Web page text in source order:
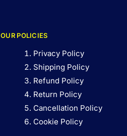
OUR POLICIES
Privacy Policy
Shipping Policy
Refund Policy
Return Policy
Cancellation Policy
Cookie Policy